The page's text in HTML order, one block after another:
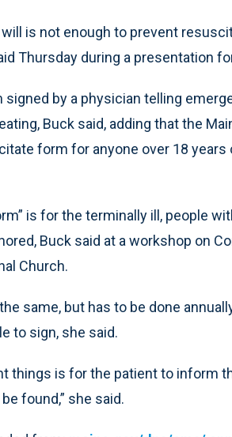
will is not enough to prevent
Thursday during a presentation
signed by a physician telling
Buck said, adding that the
form for anyone over 18 years
is for the terminally ill, people
Buck said at a workshop on
Church.
same, but has to be done
to sign, she said.
things is for the patient to inform
found,” she said.